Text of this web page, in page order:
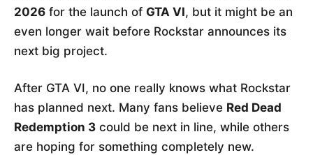
2026 for the launch of GTA VI, but it might be an
even longer wait before Rockstar announces its
next big project.
After GTA VI, no one really knows what Rockstar
has planned next. Many fans believe Red Dead
Redemption 3 could be next in line, while others
are hoping for something completely new.